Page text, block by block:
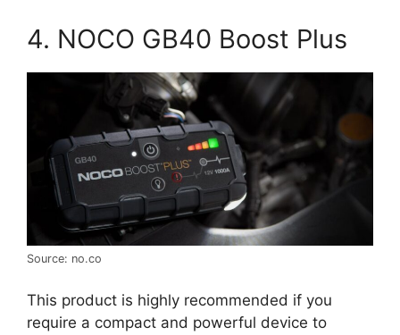
4. NOCO GB40 Boost Plus
Source: no.co
This product is highly recommended if you
require a compact and powerful device to